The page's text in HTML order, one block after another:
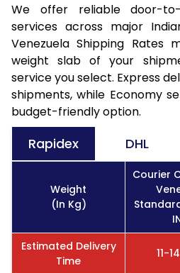
We offer reliable door-
services across major
Venezuela Shipping Rates
weight slab of your
service you select. Express
shipments, while Economy
budget-friendly option.
Rapidex DHL
Weight
(In Kg)
Courier
Estimated Delivery
Time
11-